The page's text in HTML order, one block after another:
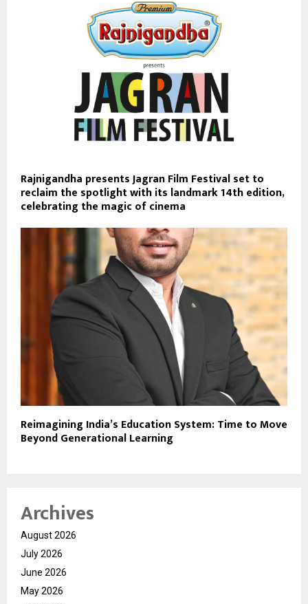
Rajnigandha presents Jagran Film Festival set to
reclaim the spotlight with its landmark 14th edition,
celebrating the magic of cinema
Reimagining India’s Education System: Time to Move
Beyond Generational Learning
Archives
August 2026
July 2026
June 2026
May 2026